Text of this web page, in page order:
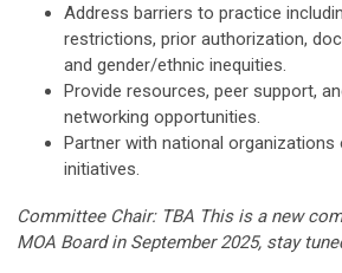
Address barriers to practice
restrictions, prior authorization,
and gender/ethnic inequities.
Provide resources, peer support,
networking opportunities.
Partner with national organizations
initiatives.
Committee Chair: TBA This is a new
MOA Board in September 2025, stay